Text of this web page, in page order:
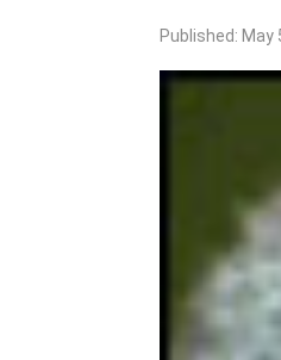
Published: May